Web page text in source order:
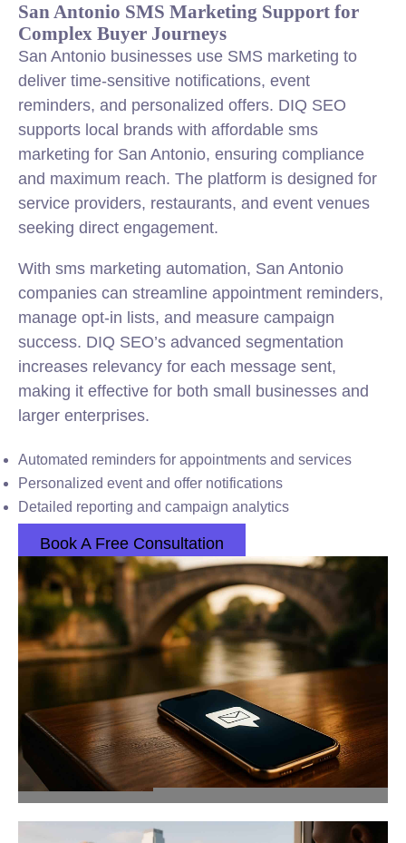
San Antonio SMS Marketing Support for
Complex Buyer Journeys
San Antonio businesses use SMS marketing to
deliver time-sensitive notifications, event
reminders, and personalized offers. DIQ SEO
supports local brands with affordable sms
marketing for San Antonio, ensuring compliance
and maximum reach. The platform is designed for
service providers, restaurants, and event venues
seeking direct engagement.
With sms marketing automation, San Antonio
companies can streamline appointment reminders,
manage opt-in lists, and measure campaign
success. DIQ SEO’s advanced segmentation
increases relevancy for each message sent,
making it effective for both small businesses and
larger enterprises.
Automated reminders for appointments and services
Personalized event and offer notifications
Detailed reporting and campaign analytics
Book A Free Consultation